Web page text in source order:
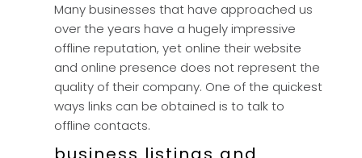
Many businesses that have approached us
over the years have a hugely impressive
offline reputation, yet online their website
and online presence does not represent the
quality of their company. One of the quickest
ways links can be obtained is to talk to
offline contacts.